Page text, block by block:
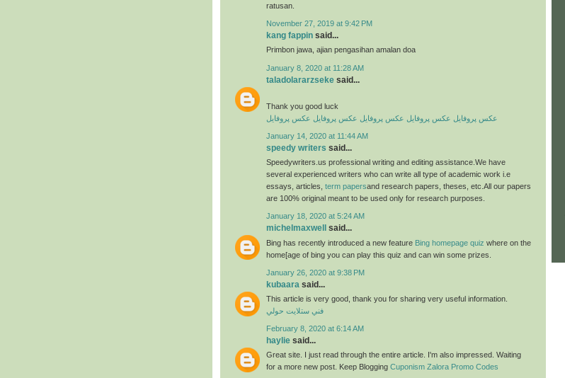
ratusan.
November 27, 2019 at 9:42 PM
kang fappin said...
Primbon jawa, ajian pengasihan amalan doa
January 8, 2020 at 11:28 AM
taladolararzseke said...
Thank you good luck
عکس پروفایل عکس پروفایل عکس پروفایل عکس پروفایل عکس پروفایل
January 14, 2020 at 11:44 AM
speedy writers said...
Speedywriters.us professional writing and editing assistance.We have
several experienced writers who can write all type of academic work i.e
essays, articles, term papersand research papers, theses, etc.All our papers
are 100% original meant to be used only for research purposes.
January 18, 2020 at 5:24 AM
michelmaxwell said...
Bing has recently introduced a new feature Bing homepage quiz where on the
home[age of bing you can play this quiz and can win some prizes.
January 26, 2020 at 9:38 PM
kubaara said...
This article is very good, thank you for sharing very useful information.
فني ستلايت حولي
February 8, 2020 at 6:14 AM
haylie said...
Great site. I just read through the entire article. I'm also impressed. Waiting
for a more new post. Keep Blogging Cuponism Zalora Promo Codes